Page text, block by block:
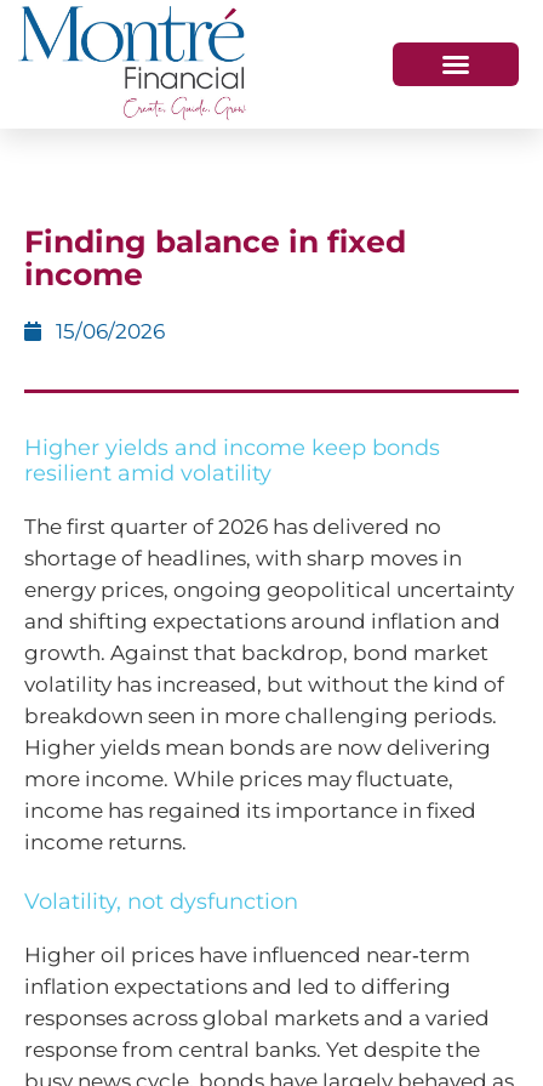
Finding balance in fixed
income
15/06/2026
Higher yields and income keep bonds
resilient amid volatility
The first quarter of 2026 has delivered no
shortage of headlines, with sharp moves in
energy prices, ongoing geopolitical uncertainty
and shifting expectations around inflation and
growth. Against that backdrop, bond market
volatility has increased, but without the kind of
breakdown seen in more challenging periods.
Higher yields mean bonds are now delivering
more income. While prices may fluctuate,
income has regained its importance in fixed
income returns.
Volatility, not dysfunction
Higher oil prices have influenced near‑term
inflation expectations and led to differing
responses across global markets and a varied
response from central banks. Yet despite the
busy news cycle, bonds have largely behaved as